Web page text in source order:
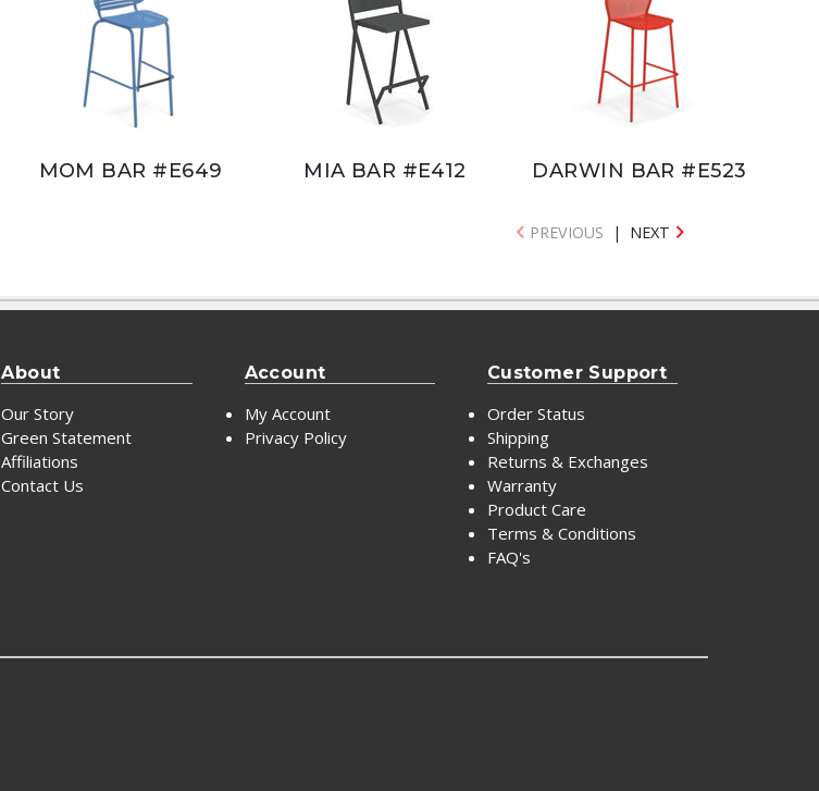
MOM BAR #E649 MIA BAR #E412 DARWIN BAR #E523
PREVIOUS | NEXT
About
Our Story
Green Statement
Affiliations
Contact Us
Account
My Account
Privacy Policy
Customer Support
Order Status
Shipping
Returns & Exchanges
Warranty
Product Care
Terms & Conditions
FAQ's